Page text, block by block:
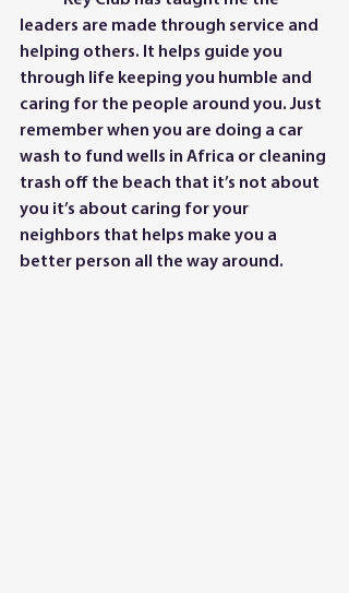
leaders are made through service and
helping others. It helps guide you
through life keeping you humble and
caring for the people around you. Just
remember when you are doing a car
wash to fund wells in Africa or cleaning
trash off the beach that it’s not about
you it’s about caring for your
neighbors that helps make you a
better person all the way around.